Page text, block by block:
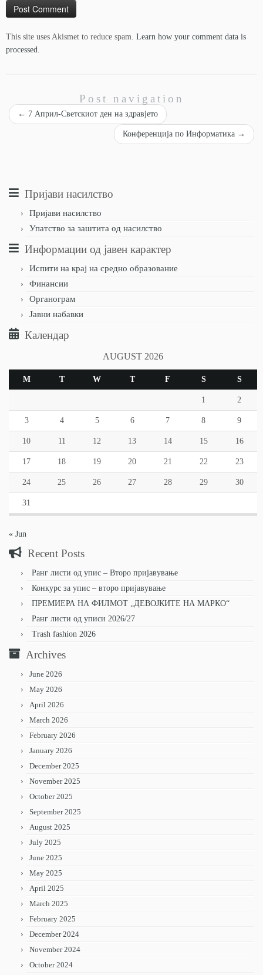
This site uses Akismet to reduce spam. Learn how your comment data is
processed.
Post navigation
← 7 Април-Светскиот ден на здравјето
Конференција по Информатика →
Пријави насилство
Пријави насилство
Упатство за заштита од насилство
Информации од јавен карактер
Испити на крај на средно образование
Финансии
Органограм
Јавни набавки
Календар
AUGUST 2026
M T W T F S S
1 2
3 4 5 6 7 8 9
10 11 12 13 14 15 16
17 18 19 20 21 22 23
24 25 26 27 28 29 30
31
« Jun
Recent Posts
Ранг листи од упис – Второ пријавување
Конкурс за упис – второ пријавување
ПРЕМИЕРА НА ФИЛМОТ „ДЕВОЈКИТЕ НА МАРКО“
Ранг листи од уписи 2026/27
Trash fashion 2026
Archives
June 2026
May 2026
April 2026
March 2026
February 2026
January 2026
December 2025
November 2025
October 2025
September 2025
August 2025
July 2025
June 2025
May 2025
April 2025
March 2025
February 2025
December 2024
November 2024
October 2024